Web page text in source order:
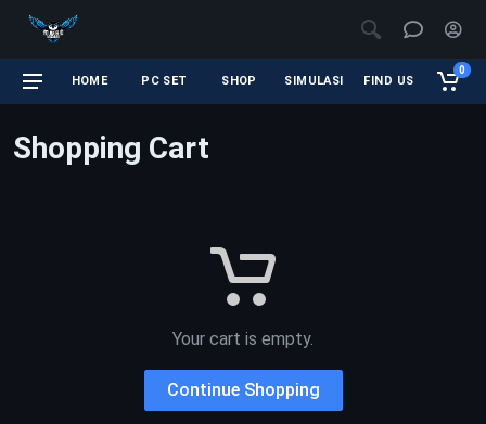
HOME PC SET SHOP SIMULASI FIND US
0
Shopping Cart
Your cart is empty.
Continue Shopping